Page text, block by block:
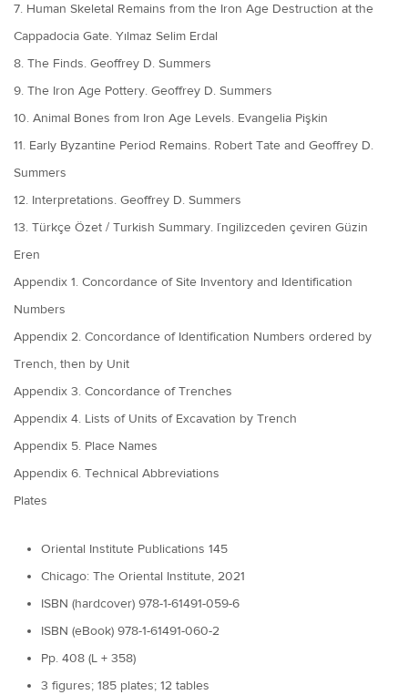
7. Human Skeletal Remains from the Iron Age Destruction at the
Cappadocia Gate. Yılmaz Selim Erdal
8. The Finds. Geoffrey D. Summers
9. The Iron Age Pottery. Geoffrey D. Summers
10. Animal Bones from Iron Age Levels. Evangelia Pişkin
11. Early Byzantine Period Remains. Robert Tate and Geoffrey D.
Summers
12. Interpretations. Geoffrey D. Summers
13. Türkçe Özet / Turkish Summary. I˙ngilizceden çeviren Güzin
Eren
Appendix 1. Concordance of Site Inventory and Identification
Numbers
Appendix 2. Concordance of Identification Numbers ordered by
Trench, then by Unit
Appendix 3. Concordance of Trenches
Appendix 4. Lists of Units of Excavation by Trench
Appendix 5. Place Names
Appendix 6. Technical Abbreviations
Plates
Oriental Institute Publications 145
Chicago: The Oriental Institute, 2021
ISBN (hardcover) 978-1-61491-059-6
ISBN (eBook) 978-1-61491-060-2
Pp. 408 (L + 358)
3 figures; 185 plates; 12 tables